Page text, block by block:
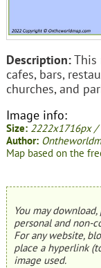
Description:This
cafes, bars,
churches, and
Image info:
Size: 2222x1716px /
Author:
Map based on the
You may
personal and non-
For any website,
place a hyperlink
image used.